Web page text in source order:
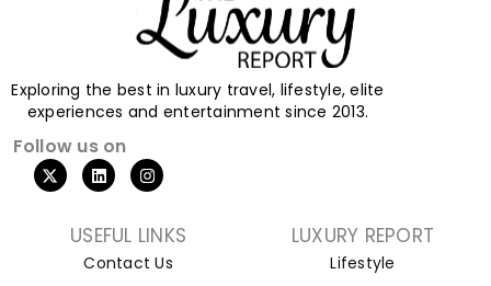
Exploring the best in luxury travel, lifestyle, elite
experiences and entertainment since 2013.
Follow us on
USEFUL LINKS
Contact Us
LUXURY REPORT
Lifestyle